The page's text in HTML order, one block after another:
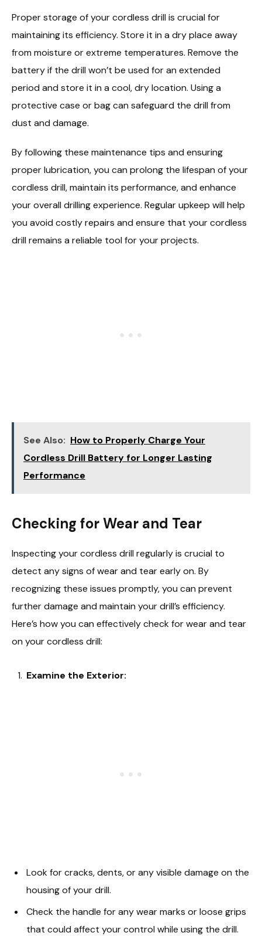
Proper storage of your cordless drill is crucial for
maintaining its efficiency. Store it in a dry place away
from moisture or extreme temperatures. Remove the
battery if the drill won’t be used for an extended
period and store it in a cool, dry location. Using a
protective case or bag can safeguard the drill from
dust and damage.
By following these maintenance tips and ensuring
proper lubrication, you can prolong the lifespan of your
cordless drill, maintain its performance, and enhance
your overall drilling experience. Regular upkeep will help
you avoid costly repairs and ensure that your cordless
drill remains a reliable tool for your projects.
See Also: How to Properly Charge Your
Cordless Drill Battery for Longer Lasting
Performance
Checking for Wear and Tear
Inspecting your cordless drill regularly is crucial to
detect any signs of wear and tear early on. By
recognizing these issues promptly, you can prevent
further damage and maintain your drill’s efficiency.
Here’s how you can effectively check for wear and tear
on your cordless drill:
Examine the Exterior:
Look for cracks, dents, or any visible damage on the
housing of your drill.
Check the handle for any wear marks or loose grips
that could affect your control while using the drill.